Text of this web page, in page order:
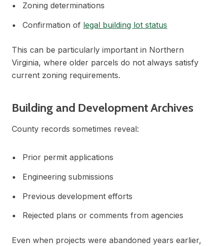
Zoning determinations
Confirmation of legal building lot status
This can be particularly important in Northern
Virginia, where older parcels do not always satisfy
current zoning requirements.
Building and Development Archives
County records sometimes reveal:
Prior permit applications
Engineering submissions
Previous development efforts
Rejected plans or comments from agencies
Even when projects were abandoned years earlier,